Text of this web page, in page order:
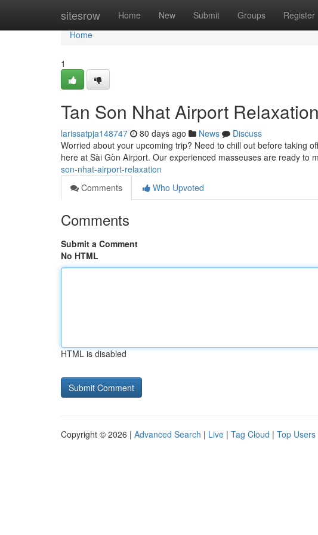
sitesrow Home New Submit Groups Register
Home
Home
1
Tan Son Nhat Airport Relaxation
larissatpja148747 80 days ago News
Discuss
Worried about your upcoming trip? Need to chill out before taking
here at Sài Gòn Airport. Our experienced masseuses are ready to
son-nhat-airport-relaxation
Comments
Who Upvoted
Comments
Submit a Comment
No HTML
HTML is disabled
Copyright © 2026 | Advanced Search | Live | Tag Cloud | Top Users